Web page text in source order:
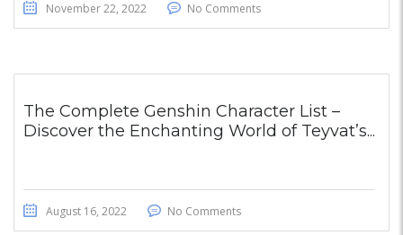
November 22, 2022 No Comments
The Complete Genshin Character List –
Discover the Enchanting World of Teyvat’s...
August 16, 2022 No Comments